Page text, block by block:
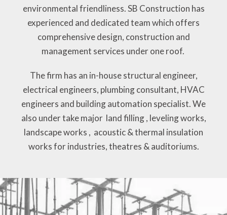
environmental friendliness. SB Construction has
experienced and dedicated team which offers
comprehensive design, construction and
management services under one roof.
The firm has an in-house structural engineer,
electrical engineers, plumbing consultant, HVAC
engineers and building automation specialist. We
also under take major land filling , leveling works,
landscape works , acoustic & thermal insulation
works for industries, theatres & auditoriums.